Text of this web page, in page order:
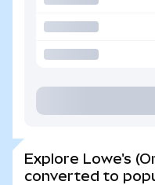
Explore Lowe's
converted to